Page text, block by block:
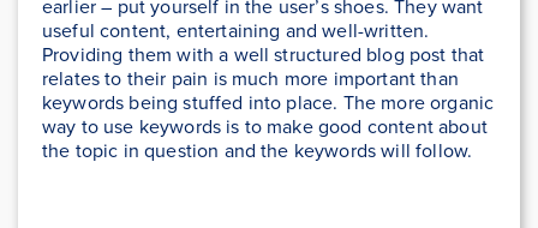
earlier – put yourself in the user’s shoes. They want
useful content, entertaining and well-written.
Providing them with a well structured blog post that
relates to their pain is much more important than
keywords being stuffed into place. The more organic
way to use keywords is to make good content about
the topic in question and the keywords will follow.